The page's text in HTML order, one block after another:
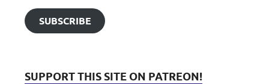
SUBSCRIBE
SUPPORT THIS SITE ON PATREON!